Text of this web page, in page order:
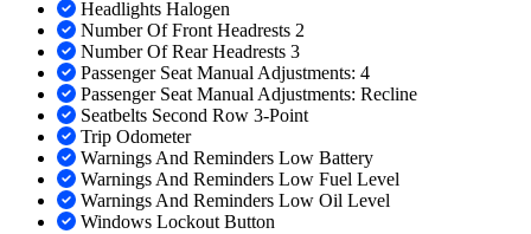
Headlights Halogen
Number Of Front Headrests 2
Number Of Rear Headrests 3
Passenger Seat Manual Adjustments: 4
Passenger Seat Manual Adjustments: Recline
Seatbelts Second Row 3-Point
Trip Odometer
Warnings And Reminders Low Battery
Warnings And Reminders Low Fuel Level
Warnings And Reminders Low Oil Level
Windows Lockout Button